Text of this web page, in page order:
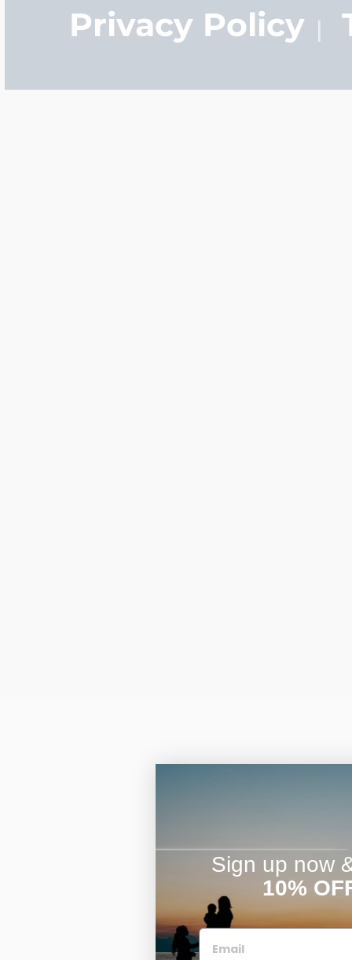
Privacy Policy
Sign up now
10%